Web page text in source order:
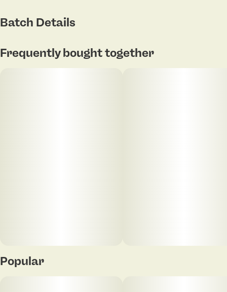
Batch Details
Frequently bought together
Popular